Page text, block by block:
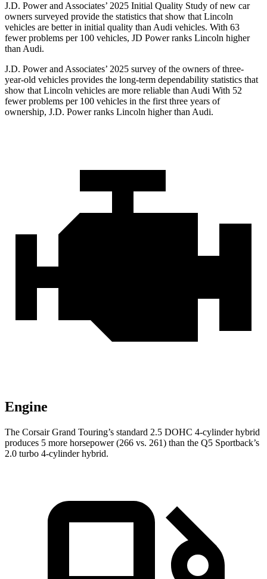
J.D. Power and Associates’ 2025 Initial Quality Study of new car
owners surveyed provide the statistics that show that Lincoln
vehicles are better in initial quality than Audi vehicles. With 63
fewer problems per 100 vehicles, JD Power ranks Lincoln higher
than Audi.
J.D. Power and Associates’ 2025 survey of the owners of three-
year-old vehicles provides the long-term dependability statistics that
show that Lincoln vehicles are more reliable than Audi With 52
fewer problems per 100 vehicles in the first three years of
ownership, J.D. Power ranks Lincoln higher than Audi.
Engine
The Corsair Grand Touring’s standard 2.5 DOHC 4-cylinder hybrid
produces 5 more horsepower (266 vs. 261) than the Q5 Sportback’s
2.0 turbo 4-cylinder hybrid.